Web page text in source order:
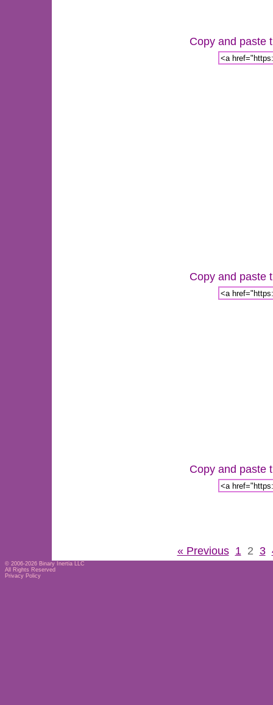
Copy and paste
Copy and paste
Copy and paste
« Previous 1 2 3
© 2006-2026 Binary Inertia LLC
All Rights Reserved
Privacy Policy